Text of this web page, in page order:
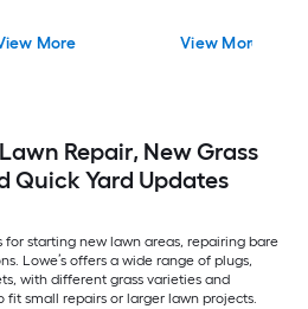
More View More
Repair, New Grass
Quick Yard Updates
for starting new lawn areas, repairing bare
Lowe’s offers a wide range of plugs,
with different grass varieties and
fit small repairs or larger lawn projects.